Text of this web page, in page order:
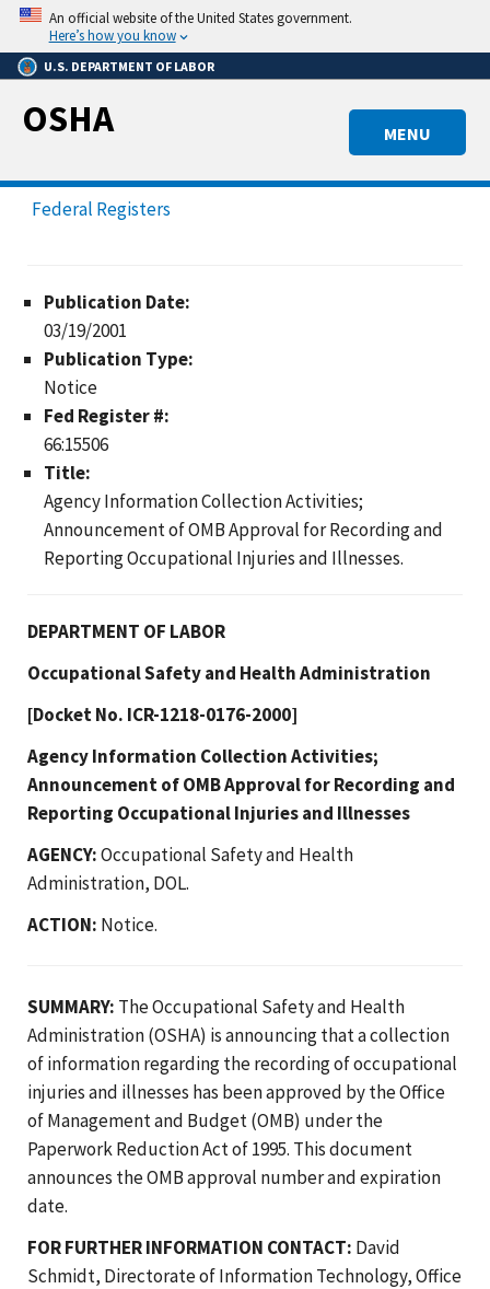
Skip
main
content
An official website of the United States government.
Here’s how you know
U.S. DEPARTMENT OF LABOR
MENU
OSHA
Federal Registers
Publication Date:
03/19/2001
Publication Type:
Notice
Fed Register #:
66:15506
Title:
Agency Information Collection Activities;
Announcement of OMB Approval for Recording and
Reporting Occupational Injuries and Illnesses.
DEPARTMENT OF LABOR
Occupational Safety and Health Administration
[Docket No. ICR-1218-0176-2000]
Agency Information Collection Activities;
Announcement of OMB Approval for Recording and
Reporting Occupational Injuries and Illnesses
AGENCY:Occupational Safety and Health
Administration, DOL.
ACTION: Notice.
SUMMARY: The Occupational Safety and Health
Administration (OSHA) is announcing that a collection
of information regarding the recording of occupational
injuries and illnesses has been approved by the Office
of Management and Budget (OMB) under the
Paperwork Reduction Act of 1995. This document
announces the OMB approval number and expiration
date.
FOR FURTHER INFORMATION CONTACT: David
Schmidt, Directorate of Information Technology, Office